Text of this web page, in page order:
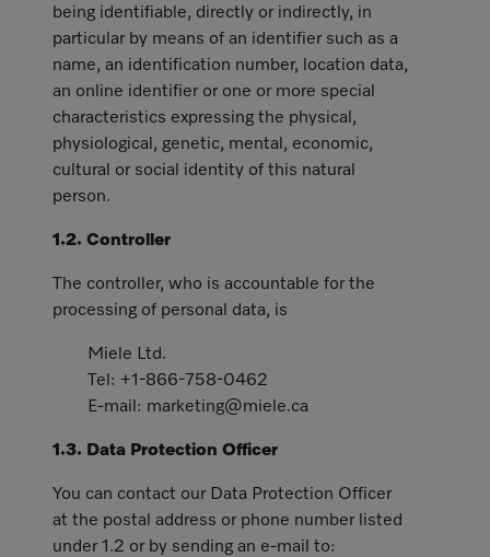
being identifiable, directly or indirectly, in
particular by means of an identifier such as a
name, an identification number, location data,
an online identifier or one or more special
characteristics expressing the physical,
physiological, genetic, mental, economic,
cultural or social identity of this natural
person.
1.2. Controller
The controller, who is accountable for the
processing of personal data, is
Miele Ltd.
Tel: +1-866-758-0462
E-mail: marketing@miele.ca
1.3. Data Protection Officer
You can contact our Data Protection Officer
at the postal address or phone number listed
under 1.2 or by sending an e-mail to: